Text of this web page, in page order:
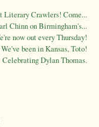
Literary Crawlers! Come...
Chinn on Birmingham's...
now out every Thursday!
We've been in Kansas, Toto!
Celebrating Dylan Thomas.